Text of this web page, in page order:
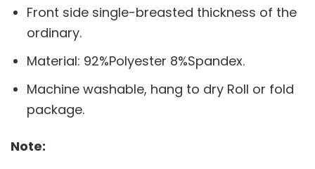
Front side single-breasted thickness of the
ordinary.
Material: 92%Polyester 8%Spandex.
Machine washable, hang to dry Roll or fold
package.
Note: